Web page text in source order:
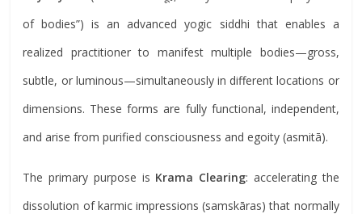
of bodies”) is an advanced yogic siddhi that enables a
realized practitioner to manifest multiple bodies—gross,
subtle, or luminous—simultaneously in different locations or
dimensions. These forms are fully functional, independent,
and arise from purified consciousness and egoity (asmitā).
The primary purpose is Krama Clearing: accelerating the
dissolution of karmic impressions (samskāras) that normally